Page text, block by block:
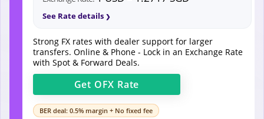
See Rate details
Strong FX rates with dealer support for larger
transfers. Online & Phone - Lock in an Exchange Rate
with Spot & Forward Deals.
Get OFX Rate
BER deal: 0.5% margin + No fixed fee